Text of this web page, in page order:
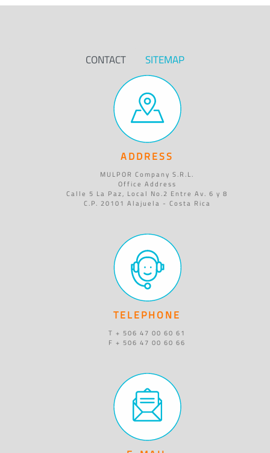
CONTACT SITEMAP
ADDRESS
MULPOR Company S.R.L.
Office Address
Calle 5 La Paz, Local No.2 Entre Av. 6 y 8
C.P. 20101 Alajuela - Costa Rica
TELEPHONE
T + 506 47 00 60 61
F + 506 47 00 60 66